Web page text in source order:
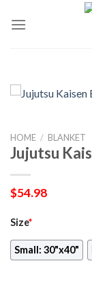
HOME / BLANKET
Jujutsu
$54.98
Size*
Small: 30"x40"